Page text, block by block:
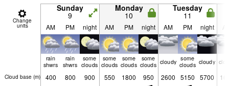
Change
units
Sunday
9
Monday
10
Tuesday
11
AM PM night AM PM night AM PM night
rain
shwrs
rain
shwrs
some
clouds
some
clouds
some
clouds
some
clouds cloudy some
clouds cloudy
Cloud base (m) 400 800 900 550 1800 950 2600 5150 5700